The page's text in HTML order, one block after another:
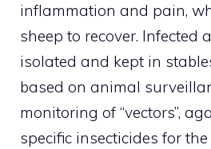
inflammation and pain,
sheep to recover. Infected
isolated and kept in
based on animal
monitoring of “vectors”,
specific insecticides for